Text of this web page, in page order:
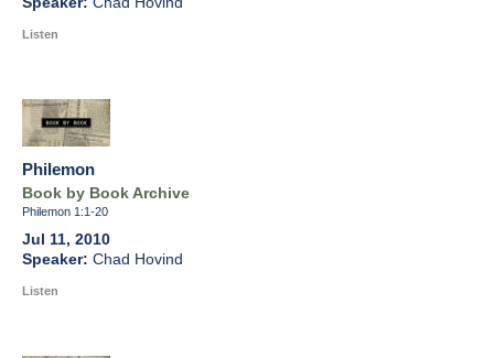
Listen
Philemon
Book by Book Archive
Philemon 1:1-20
Jul 11, 2010
Chad Hovind
Listen